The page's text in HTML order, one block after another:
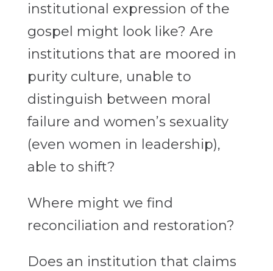
institutional expression of the
gospel might look like? Are
institutions that are moored in
purity culture, unable to
distinguish between moral
failure and women’s sexuality
(even women in leadership),
able to shift?
Where might we find
reconciliation and restoration?
Does an institution that claims